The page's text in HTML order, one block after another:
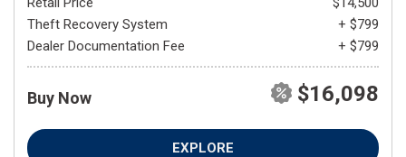
Theft Recovery System
+ $799
Dealer Documentation Fee
+ $799
Buy Now $16,098
EXPLORE